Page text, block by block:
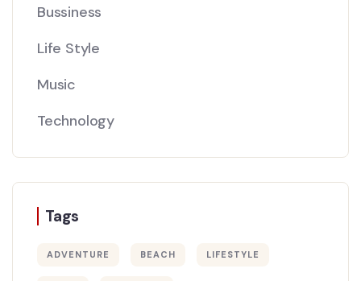
Bussiness
Life Style
Music
Technology
Tags
ADVENTURE BEACH LIFESTYLE